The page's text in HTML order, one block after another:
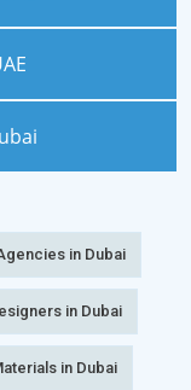
in Dubai
in Dubai
in Dubai